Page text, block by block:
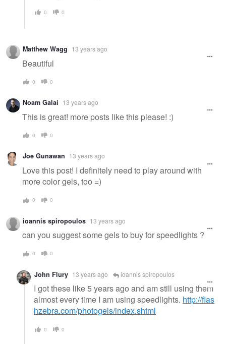
0 0
Matthew Wagg 13 years ago
Beautiful
0 0
Noam Galai 13 years ago
This is great! more posts like this please! :)
0 0
Joe Gunawan 13 years ago
Love this post! I definitely need to play around with
more color gels, too =)
0 0
ioannis spiropoulos 13 years ago
can you suggest some gels to buy for speedlights ?
0 0
John Flury 13 years ago ioannis spiropoulos
I got these like 5 years ago and am still using them
almost every time I am using speedlights. http://flas
hzebra.com/photogels/index.shtml
0 0